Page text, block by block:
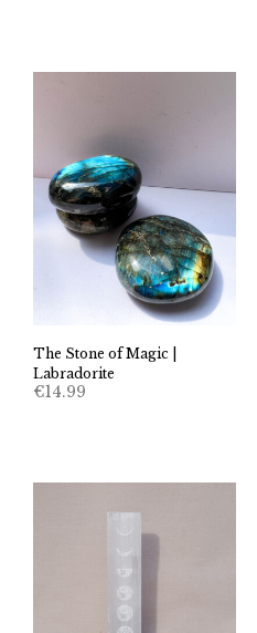
The Stone of Magic |
Labradorite
€14.99